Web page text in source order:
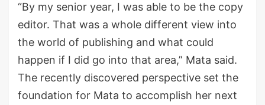
“By my senior year, I was able to be the copy
editor. That was a whole different view into
the world of publishing and what could
happen if I did go into that area,” Mata said.
The recently discovered perspective set the
foundation for Mata to accomplish her next